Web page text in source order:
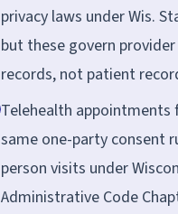
privacy laws under Wis.
but these govern
records, not patient
Telehealth
same one-party consent
person visits under
Administrative Code